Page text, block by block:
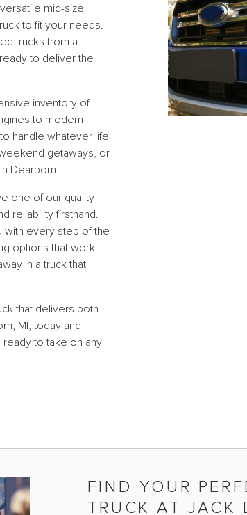
mid-size
to fit your needs.
trucks from a
to deliver the
inventory of
to modern
handle whatever life
getaways, or
Dearborn.
one of our quality
reliability firsthand.
with every step of the
options that work
in a truck that
that delivers both
MI, today and
to take on any
FIND YOUR
TRUCK AT JACK